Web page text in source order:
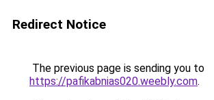
Redirect Notice
The previous page is sending you to
https://pafikabnias020.weebly.com.